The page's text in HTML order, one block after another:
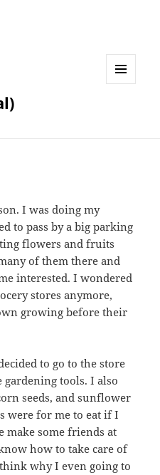
I was doing my
to pass by a big parking
flowers and fruits
of them there and
interested. I wondered
stores anymore,
growing before their
to go to the store
gardening tools. I also
seeds, and sunflower
were for me to eat if I
make some friends at
how to take care of
why I even going to